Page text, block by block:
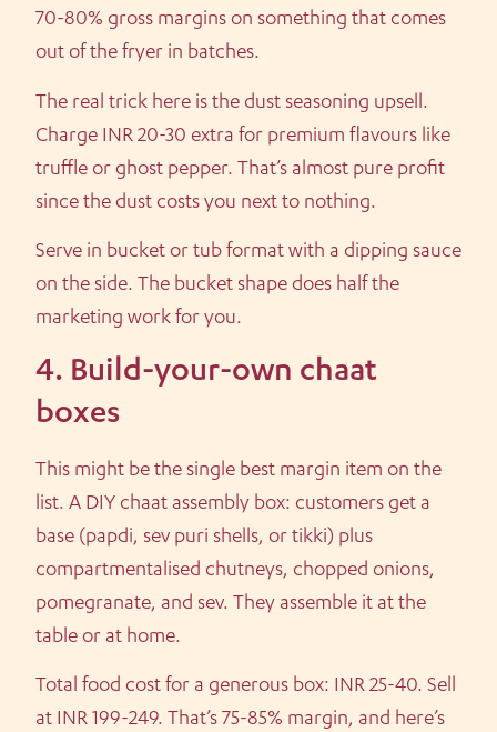
70-80% gross margins on something that comes
out of the fryer in batches.
The real trick here is the dust seasoning upsell.
Charge INR 20-30 extra for premium flavours like
truffle or ghost pepper. That’s almost pure profit
since the dust costs you next to nothing.
Serve in bucket or tub format with a dipping sauce
on the side. The bucket shape does half the
marketing work for you.
4. Build-your-own chaat
boxes
This might be the single best margin item on the
list. A DIY chaat assembly box: customers get a
base (papdi, sev puri shells, or tikki) plus
compartmentalised chutneys, chopped onions,
pomegranate, and sev. They assemble it at the
table or at home.
Total food cost for a generous box: INR 25-40. Sell
at INR 199-249. That’s 75-85% margin, and here’s